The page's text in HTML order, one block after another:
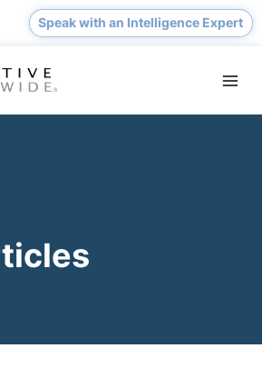
Speak with an Intelligence Expert